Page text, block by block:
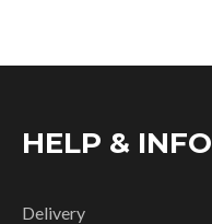
HELP & INFO
Delivery